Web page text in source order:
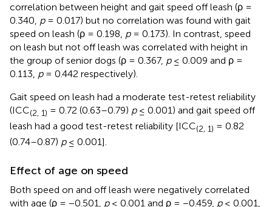
correlation between height and gait speed off leash (ρ =
0.340, p= 0.017) but no correlation was found with gait
speed on leash (ρ = 0.198, p= 0.173). In contrast, speed
on leash but not off leash was correlated with height in
the group of senior dogs (ρ = 0.367, p≤ 0.009 and ρ =
0.113, p= 0.442 respectively).
Gait speed on leash had a moderate test-retest reliability
(ICC(2, 1) = 0.72 (0.63–0.79) p≤ 0.001) and gait speed off
leash had a good test-retest reliability [ICC(2, 1) = 0.82
(0.74–0.87) p≤ 0.001].
Effect of age on speed
Both speed on and off leash were negatively correlated
with age (ρ = −0.501, p≤ 0.001 and ρ = −0.459, p≤ 0.001,